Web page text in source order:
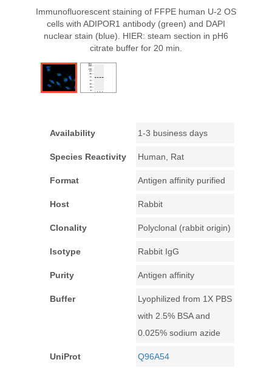
Immunofluorescent staining of FFPE human U-2 OS
cells with ADIPOR1 antibody (green) and DAPI
nuclear stain (blue). HIER: steam section in pH6
citrate buffer for 20 min.
Availability 1-3 business days
Species Reactivity Human, Rat
Format Antigen affinity purified
Host Rabbit
Clonality Polyclonal (rabbit origin)
Isotype Rabbit IgG
Purity Antigen affinity
Buffer
Lyophilized from 1X PBS
with 2.5% BSA and
0.025% sodium azide
UniProt Q96A54